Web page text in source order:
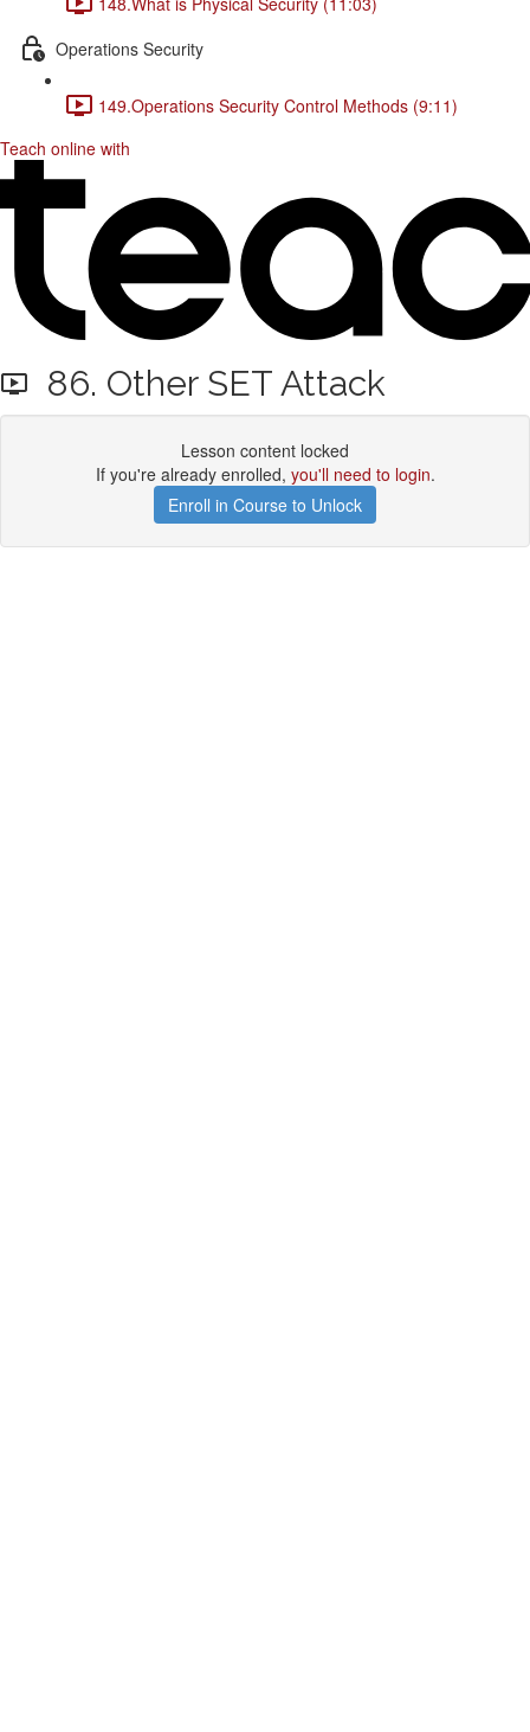
Operations Security
149.Operations Security Control Methods (9:11)
Teach online with
86. Other SET Attack
Lesson content locked
If you're already enrolled, you'll need to login.
Enroll in Course to Unlock